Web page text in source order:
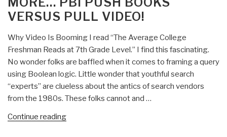
VERSUS PULL VIDEO!
Why Video Is Booming I read “The Average College
Freshman Reads at 7th Grade Level.” I find this fascinating.
No wonder folks are baffled when it comes to framing a query
using Boolean logic. Little wonder that youthful search
“experts” are clueless about the antics of search vendors
from the 1980s. These folks cannot and …
Continue reading“Stephen